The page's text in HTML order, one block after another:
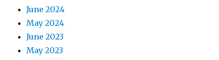
June 2024
May 2024
June 2023
May 2023